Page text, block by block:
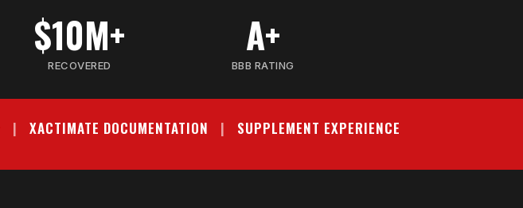
$10M+
RECOVERED
A+
BBB RATING
| XACTIMATE DOCUMENTATION | SUPPLEMENT EXPERIENCE